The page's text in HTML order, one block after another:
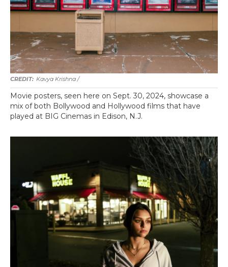
Kavya Krishna /
Movie posters, seen here on Sept. 30, 2024, showcase a
mix of both Bollywood and Hollywood films that have
played at BIG Cinemas in Edison, N.J.